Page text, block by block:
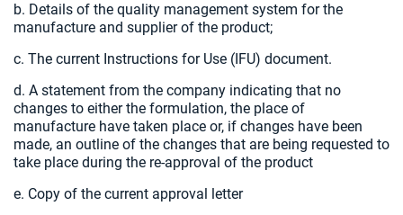
b. Details of the quality management system for the
manufacture and supplier of the product;
c. The current Instructions for Use (IFU) document.
d. A statement from the company indicating that no
changes to either the formulation, the place of
manufacture have taken place or, if changes have been
made, an outline of the changes that are being requested to
take place during the re-approval of the product
e. Copy of the current approval letter